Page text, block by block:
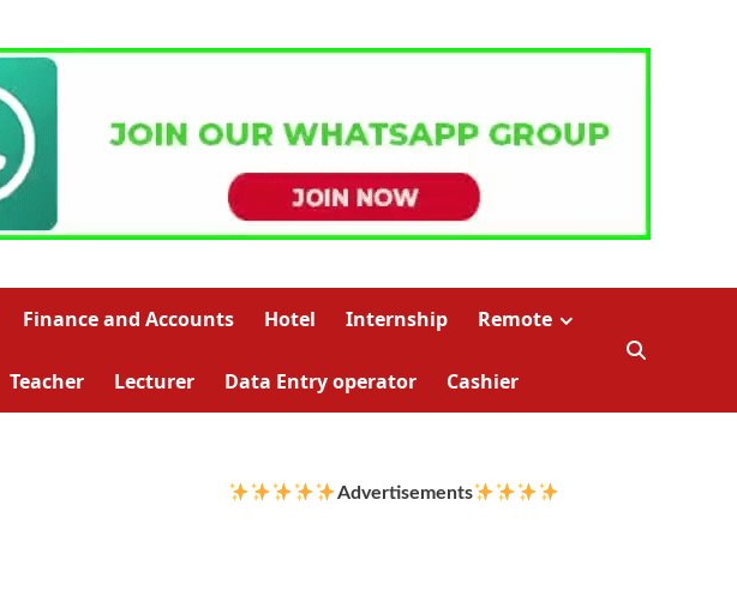
Finance and Accounts Hotel Internship Remote
Teacher Lecturer Data Entry operator Cashier
Advertisements